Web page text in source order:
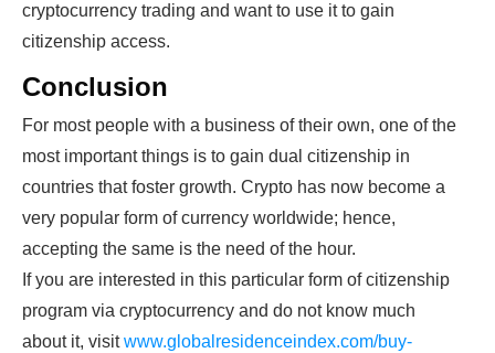
cryptocurrency trading and want to use it to gain
citizenship access.
Conclusion
For most people with a business of their own, one of the
most important things is to gain dual citizenship in
countries that foster growth. Crypto has now become a
very popular form of currency worldwide; hence,
accepting the same is the need of the hour.
If you are interested in this particular form of citizenship
program via cryptocurrency and do not know much
about it, visitwww.globalresidenceindex.com/buy-